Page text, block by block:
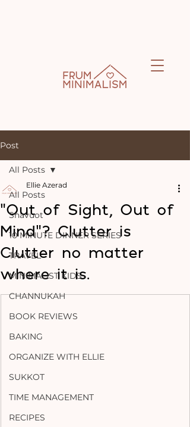
Post
All Posts
Shavuot
10 MINUTE DINNER SERIES
TRAVEL
MINIMALIST KIDS
CHANNUKAH
BOOK REVIEWS
BAKING
ORGANIZE WITH ELLIE
SUKKOT
TIME MANAGEMENT
RECIPES
All Posts
“Out of Sight, Out of
Mind”? Clutter is
Clutter no matter
where it is.
Ellie Azerad